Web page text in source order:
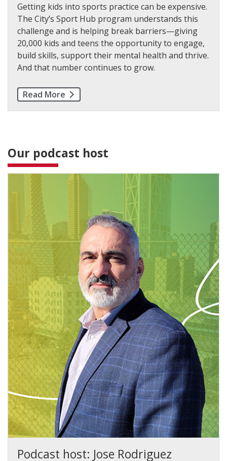
Getting kids into sports practice can be expensive.
The City’s Sport Hub program understands this
challenge and is helping break barriers—giving
20,000 kids and teens the opportunity to engage,
build skills, support their mental health and thrive.
And that number continues to grow.
Read More
Our podcast host
Podcast host: Jose Rodriguez